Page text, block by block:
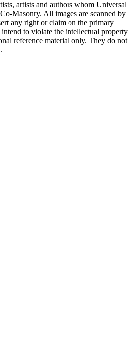
artists and authors whom Universal
Masonry. All images are scanned by
any right or claim on the primary
to violate the intellectual property
reference material only. They do not